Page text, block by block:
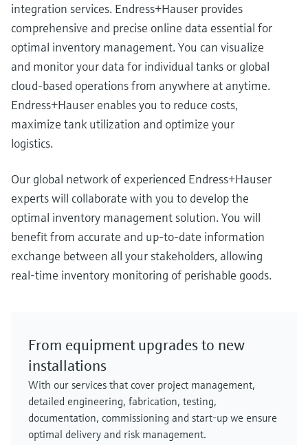
integration services. Endress+Hauser provides
comprehensive and precise online data essential for
optimal inventory management. You can visualize
and monitor your data for individual tanks or global
cloud-based operations from anywhere at anytime.
Endress+Hauser enables you to reduce costs,
maximize tank utilization and optimize your
logistics.
Our global network of experienced Endress+Hauser
experts will collaborate with you to develop the
optimal inventory management solution. You will
benefit from accurate and up-to-date information
exchange between all your stakeholders, allowing
real-time inventory monitoring of perishable goods.
From equipment upgrades to new
installations
With our services that cover project management,
detailed engineering, fabrication, testing,
documentation, commissioning and start-up we ensure
optimal delivery and risk management.